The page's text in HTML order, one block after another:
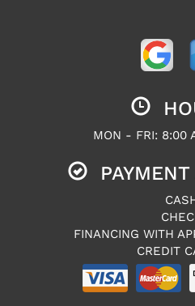
MON - FRI: 8:00
PAYMENT
FINANCING WITH
CREDIT